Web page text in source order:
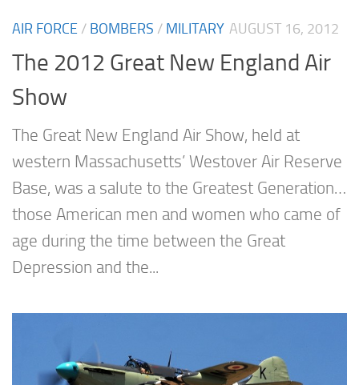
AIR FORCE / BOMBERS / MILITARY AUGUST 16, 2012
The 2012 Great New England Air
Show
The Great New England Air Show, held at
western Massachusetts’ Westover Air Reserve
Base, was a salute to the Greatest Generation…
those American men and women who came of
age during the time between the Great
Depression and the...